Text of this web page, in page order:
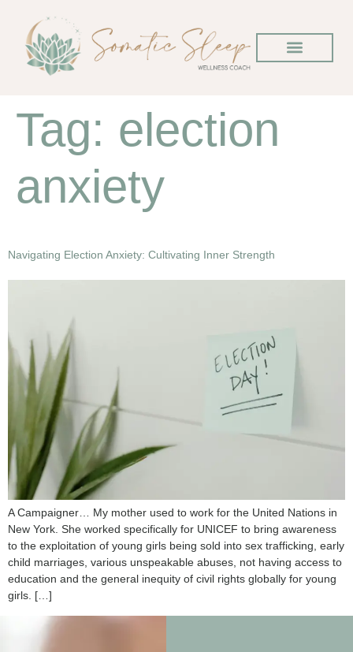
Tag: election
anxiety
Navigating Election Anxiety: Cultivating Inner Strength
A Campaigner… My mother used to work for the United Nations in
New York. She worked specifically for UNICEF to bring awareness
to the exploitation of young girls being sold into sex trafficking, early
child marriages, various unspeakable abuses, not having access to
education and the general inequity of civil rights globally for young
girls. […]